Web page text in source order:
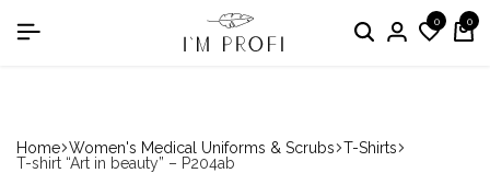
in the nomination "Best Medical Uniform Manufacturer"0 0
Home Women's Medical Uniforms & Scrubs T-Shirts
T-shirt “Art in beauty” – P204ab